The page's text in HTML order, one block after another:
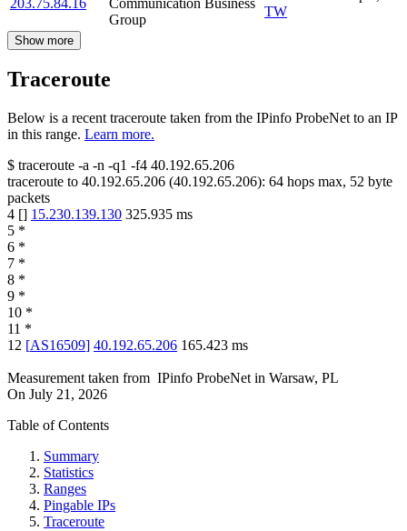
Group
TW
Show more
Traceroute
Below is a recent traceroute taken from the IPinfo ProbeNet to an IP
in this range. Learn more.
$ traceroute -a -n -q1 -f4 40.192.65.206
traceroute to 40.192.65.206 (40.192.65.206): 64 hops max, 52 byte
packets
4 [] 15.230.139.130 325.935 ms
5 *
6 *
7 *
8 *
9 *
10 *
11 *
12 [AS16509] 40.192.65.206 165.423 ms
Measurement taken from IPinfo ProbeNet in Warsaw, PL
On July 21, 2026
Table of Contents
Summary
Statistics
Ranges
Pingable IPs
Traceroute